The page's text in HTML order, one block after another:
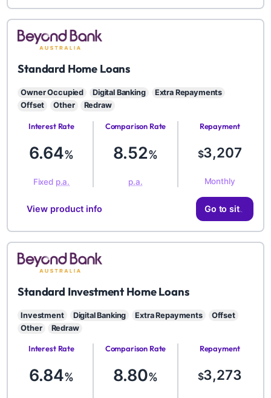
BYD
Standard Home Loans
Owner Occupied Digital Banking
Extra Repayments
Offset
Other Redraw
Interest Rate
6.64%
Fixed p.a.
Comparison Rate
8.52%
p.a.
RepaymentAmount
$3,207
Monthly
Go to site
View product info
BYD
Standard Investment Home Loans
Investment Digital Banking Extra Repayments
Offset
Other
Redraw
Interest Rate
6.84%
Comparison Rate
8.80%
RepaymentAmount
$3,273